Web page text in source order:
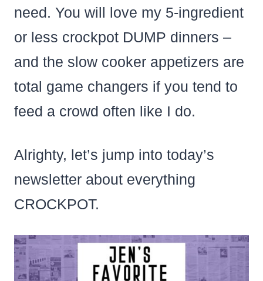
need. You will love my 5-ingredient
or less crockpot DUMP dinners –
and the slow cooker appetizers are
total game changers if you tend to
feed a crowd often like I do.
Alrighty, let’s jump into today’s
newsletter about everything
CROCKPOT.